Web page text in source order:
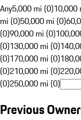
Any5,000 mi (0)10,000
mi (0)50,000 mi (0)
(0)90,000 mi (0)
(0)130,000 mi (0)
(0)170,000 mi (0)
(0)210,000 mi (0)
(0)250,000 mi (0)
Previous